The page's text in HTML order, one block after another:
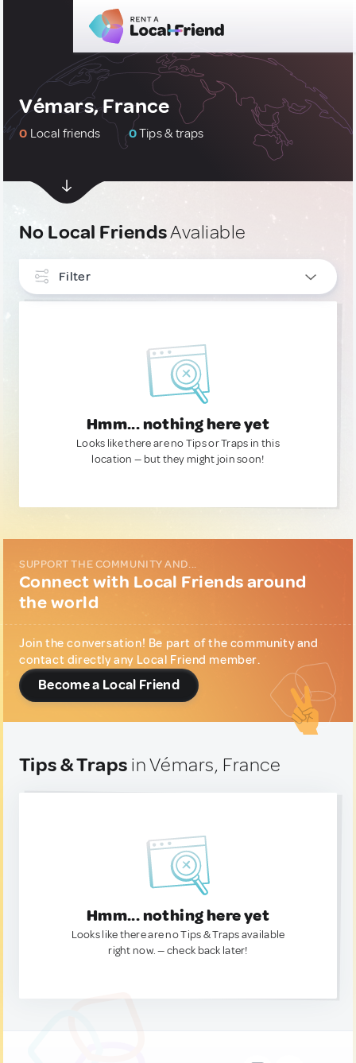
Vémars, France
0 Local friends 0Tips & traps
No Local FriendsAvaliable
Filter
Hmm... nothing here yet
Looks like there are no Tips or Traps in this
location — but they might join soon!
SUPPORT THE COMMUNITY AND...
Connect with Local Friends around
the world
Join the conversation! Be part of the community and
contact directly any Local Friend member.
Become a Local Friend
Tips & Traps in Vémars, France
Hmm... nothing here yet
Looks like there are no Tips & Traps available
right now. — check back later!